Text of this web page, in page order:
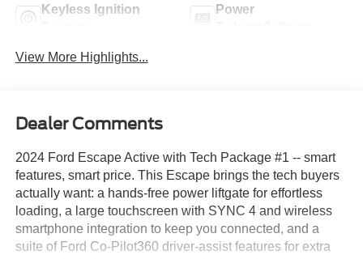
Keyless Ignition
Power
View More Highlights...
Dealer Comments
2024 Ford Escape Active with Tech Package #1 -- smart
features, smart price. This Escape brings the tech buyers
actually want: a hands-free power liftgate for effortless
loading, a large touchscreen with SYNC 4 and wireless
smartphone integration to keep you connected, and a
suite of Ford Co-Pilot360 driver-assist features for extra